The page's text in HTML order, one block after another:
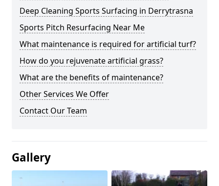
Deep Cleaning Sports Surfacing in Derrytrasna
Sports Pitch Resurfacing Near Me
What maintenance is required for artificial turf?
How do you rejuvenate artificial grass?
What are the benefits of maintenance?
Other Services We Offer
Contact Our Team
Gallery